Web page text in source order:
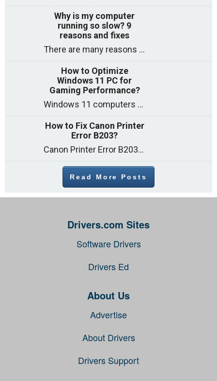
Why is my computer
running so slow? 9
reasons and fixes
There are many reasons why a computer can feel slow and many of these reasons have a simple fix. Here are the most likely causes
How to Optimize
Windows 11 PC for
Gaming Performance?
Windows 11 computers come with decent gaming capability out of the box. However, your PC’s default settings may not be able to keep up with
How to Fix Canon Printer
Error B203?
Canon Printer Error B203 could occur due to several reasons such as: Problems with empty ink cartridges Printhead issues Internal faults Outdated printer driver Several
Read More Posts
Drivers.com Sites
Software Drivers
Drivers Ed
About Us
Advertise
About Drivers
Drivers Support